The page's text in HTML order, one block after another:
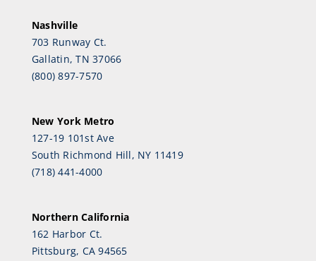
Nashville
703 Runway Ct.
Gallatin, TN 37066
(800) 897-7570
New York Metro
127-19 101st Ave
South Richmond Hill, NY 11419
(718) 441-4000
Northern California
162 Harbor Ct.
Pittsburg, CA 94565